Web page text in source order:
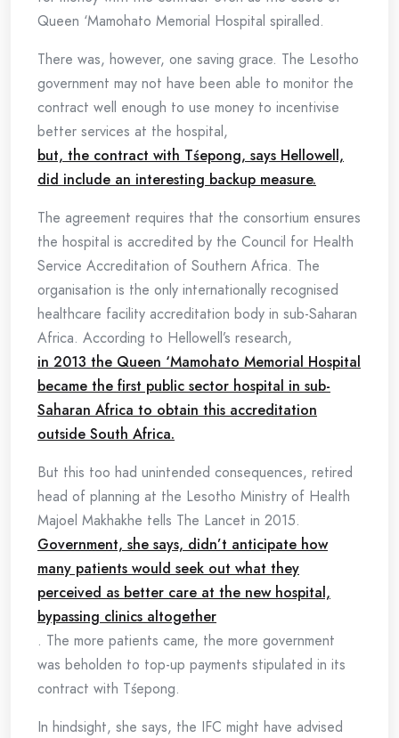
Queen ‘Mamohato Memorial Hospital spiralled.
There was, however, one saving grace. The Lesotho
government may not have been able to monitor the
contract well enough to use money to incentivise
better services at the hospital,
but, the contract with Tśepong, says Hellowell,
did include an interesting backup measure.
The agreement requires that the consortium ensures
the hospital is accredited by the Council for Health
Service Accreditation of Southern Africa. The
organisation is the only internationally recognised
healthcare facility accreditation body in sub-Saharan
Africa. According to Hellowell’s research,
in 2013 the Queen ‘Mamohato Memorial Hospital
became the first public sector hospital in sub-
Saharan Africa to obtain this accreditation
outside South Africa.
But this too had unintended consequences, retired
head of planning at the Lesotho Ministry of Health
Majoel Makhakhe tells The Lancet in 2015.
Government, she says, didn’t anticipate how
many patients would seek out what they
perceived as better care at the new hospital,
bypassing clinics altogether
. The more patients came, the more government
was beholden to top-up payments stipulated in its
contract with Tśepong.
In hindsight, she says, the IFC might have advised